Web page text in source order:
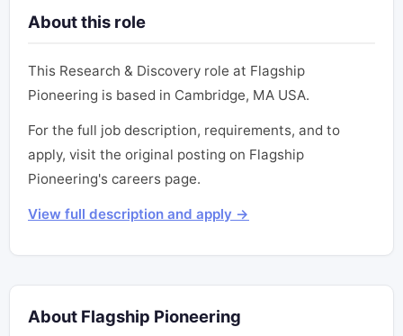
About this role
This Research & Discovery role at Flagship
Pioneering is based in Cambridge, MA USA.
For the full job description, requirements, and to
apply, visit the original posting on Flagship
Pioneering's careers page.
View full description and apply →
About Flagship Pioneering